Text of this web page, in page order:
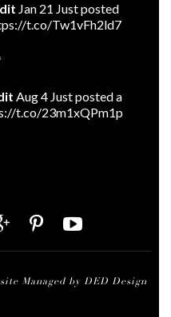
Jan 21 Just posted
t.co/Tw1vFh2ld7
Aug 4 Just posted a
t.co/23m1xQPm1p
Managed by DED Design